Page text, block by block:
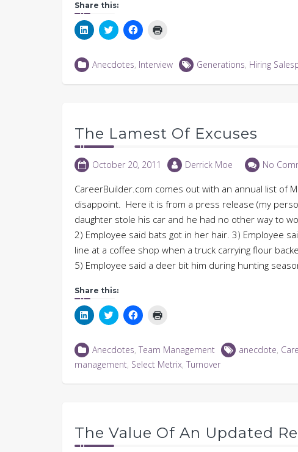
Share this:
Click
to
LinkedIn
(Opens
new
Click
to
Twitter
(Opens
new
Click
to
Facebook
(Opens
new
new
window)
Anecdotes, Interview Generations, Hiring
The Lamest Of Excuses
October 20, 2011 Derrick Moe No
CareerBuilder.com comes out with an annual list of
disappoint. Here it is from a press release (my
daughter stole his car and he had no other way to
2) Employee said bats got in her hair. 3) Employee
line at a coffee shop when a truck carrying flour
5) Employee said a deer bit him during hunting
Share this:
Click
to
LinkedIn
(Opens
in
new
Click
to
Twitter
(Opens
in
new
Click
to
Facebook
(Opens
in
new
in
new
window)
Anecdotes, Team Management anecdote,
management, Select Metrix, Turnover
The Value Of An Updated